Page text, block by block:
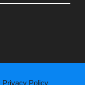
Privacy Policy